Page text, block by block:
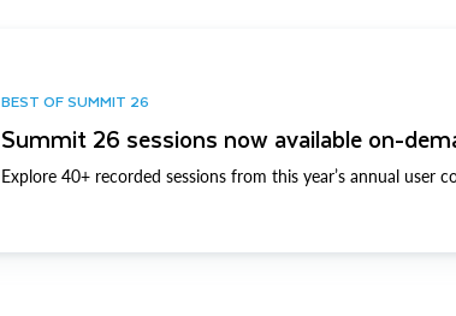
BEST OF SUMMIT 26
Summit 26 sessions now available on-
Explore 40+ recorded sessions from this year’s annual user